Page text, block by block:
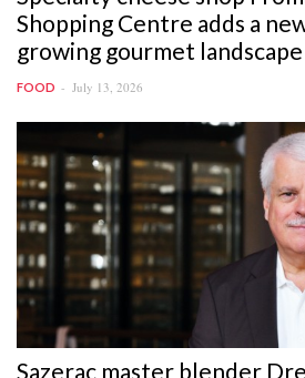
Shopping Centre adds a
growing gourmet landscape
FOOD July 13, 2026
Sazerac master blender